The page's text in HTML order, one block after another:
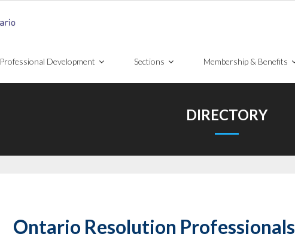
Professional Development Sections Membership & Benefits
DIRECTORY
Ontario Resolution Professionals